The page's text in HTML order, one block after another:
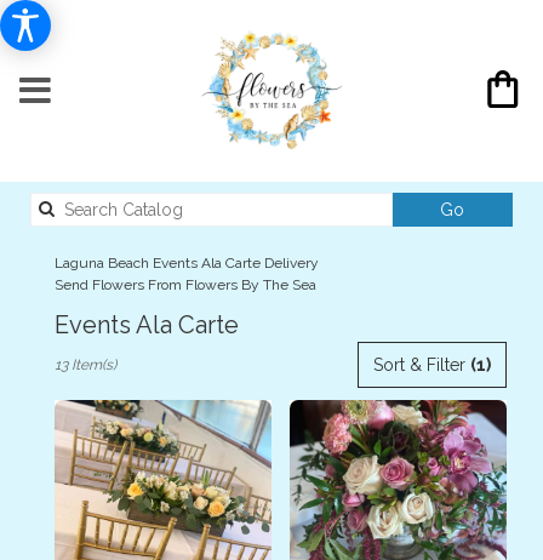
Go
catalog
Laguna Beach Events Ala Carte Delivery
Send Flowers From Flowers By The Sea
Events Ala Carte
Florists
Laguna
Beach,
Flower
delivery
Sort & Filter (1)
13 Item(s)